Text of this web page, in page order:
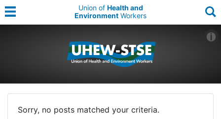
Union of Health and
Environment Workers
Sorry, no posts matched your criteria.